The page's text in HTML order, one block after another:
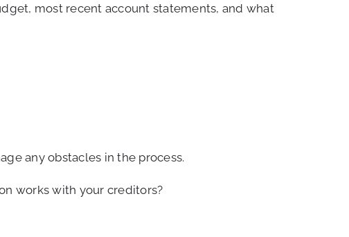
most recent account statements, and what
any obstacles in the process.
works with your creditors?